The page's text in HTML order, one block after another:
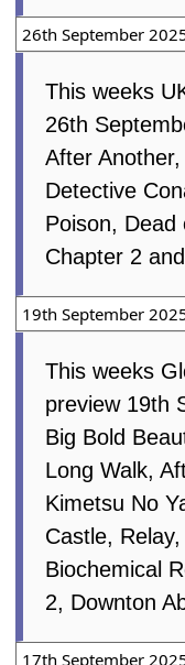
26th September
This weeks
26th
After
Detective
Poison, Dead
Chapter 2
19th September
This weeks
preview 19th
Big Bold
Long Walk,
Kimetsu No
Castle,
Biochemical
2, Downton
17th September